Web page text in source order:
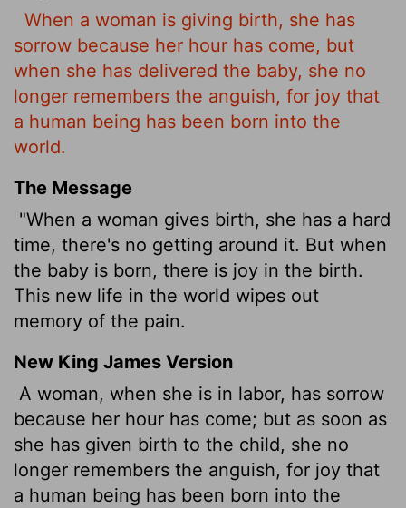
When a woman is giving birth, she has
sorrow because her hour has come, but
when she has delivered the baby, she no
longer remembers the anguish, for joy that
a human being has been born into the
world.
The Message
"When a woman gives birth, she has a hard
time, there's no getting around it. But when
the baby is born, there is joy in the birth.
This new life in the world wipes out
memory of the pain.
New King James Version
A woman, when she is in labor, has sorrow
because her hour has come; but as soon as
she has given birth to the child, she no
longer remembers the anguish, for joy that
a human being has been born into the